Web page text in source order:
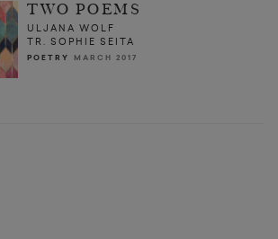
TWO POEMS
ULJANA WOLF
TR. SOPHIE SEITA
POETRY MARCH 2017